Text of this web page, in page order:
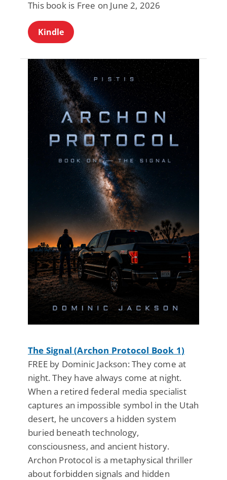
This book is Free on June 2, 2026
Kindle
The Signal (Archon Protocol Book 1)
FREE by Dominic Jackson: They come at
night. They have always come at night.
When a retired federal media specialist
captures an impossible symbol in the Utah
desert, he uncovers a hidden system
buried beneath technology,
consciousness, and ancient history.
Archon Protocol is a metaphysical thriller
about forbidden signals and hidden